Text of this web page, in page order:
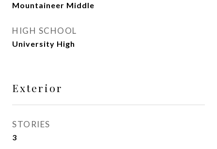
Mountaineer Middle
HIGH SCHOOL
University High
Exterior
STORIES
3